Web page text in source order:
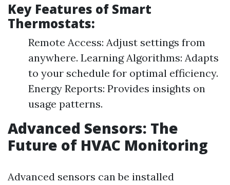
Key Features of Smart
Thermostats:
Remote Access: Adjust settings from
anywhere. Learning Algorithms: Adapts
to your schedule for optimal efficiency.
Energy Reports: Provides insights on
usage patterns.
Advanced Sensors: The
Future of HVAC Monitoring
Advanced sensors can be installed